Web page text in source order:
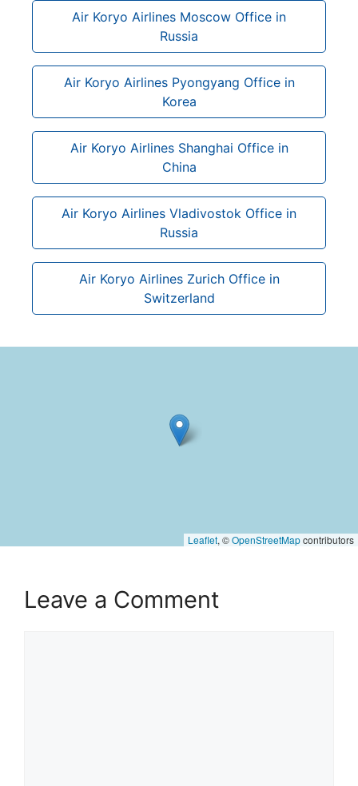
Air Koryo Airlines Moscow Office in
Russia
Air Koryo Airlines Pyongyang Office in
Korea
Air Koryo Airlines Shanghai Office in
China
Air Koryo Airlines Vladivostok Office in
Russia
Air Koryo Airlines Zurich Office in
Switzerland
Leaflet, ©OpenStreetMapcontributors
Leave a Comment